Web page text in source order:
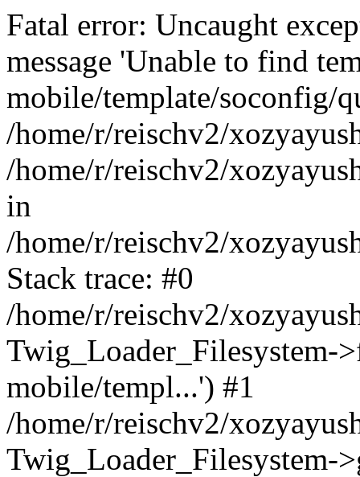
Fatal error: Uncaught
message 'Unable to find
mobile/template/soconfig/
/home/r/reischv2/
/home/r/reischv2/
in
/home/r/reischv2/
Stack trace: #0
/home/r/reischv2/
Twig_Loader_Filesystem-
mobile/templ...') #1
/home/r/reischv2/
Twig_Loader_Filesystem-